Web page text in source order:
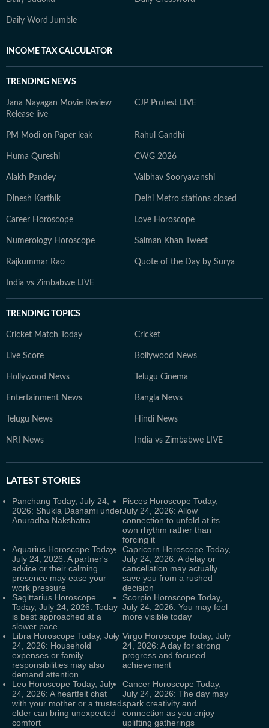
Daily Word Jumble
INCOME TAX CALCULATOR
TRENDING NEWS
Jana Nayagan Movie Review
Release live
CJP Protest LIVE
PM Modi on Paper leak Rahul Gandhi
Huma Qureshi CWG 2026
Alakh Pandey Vaibhav Sooryavanshi
Dinesh Karthik Delhi Metro stations closed
Career Horoscope Love Horoscope
Numerology Horoscope Salman Khan Tweet
Rajkummar Rao Quote of the Day by Surya
India vs Zimbabwe LIVE
TRENDING TOPICS
Cricket Match Today Cricket
Live Score Bollywood News
Hollywood News Telugu Cinema
Entertainment News Bangla News
Telugu News Hindi News
NRI News India vs Zimbabwe LIVE
LATEST STORIES
Panchang Today, July 24,
2026: Shukla Dashami under
Anuradha Nakshatra
Pisces Horoscope Today,
July 24, 2026: Allow
connection to unfold at its
own rhythm rather than
forcing it
Aquarius Horoscope Today,
July 24, 2026: A partner's
advice or their calming
presence may ease your
work pressure
Capricorn Horoscope Today,
July 24, 2026: A delay or
cancellation may actually
save you from a rushed
decision
Sagittarius Horoscope
Today, July 24, 2026: Today
is best approached at a
slower pace
Scorpio Horoscope Today,
July 24, 2026: You may feel
more visible today
Libra Horoscope Today, July
24, 2026: Household
expenses or family
responsibilities may also
demand attention.
Virgo Horoscope Today, July
24, 2026: A day for strong
progress and focused
achievement
Leo Horoscope Today, July
24, 2026: A heartfelt chat
with your mother or a trusted
elder can bring unexpected
comfort
Cancer Horoscope Today,
July 24, 2026: The day may
spark creativity and
connection as you enjoy
uplifting gatherings